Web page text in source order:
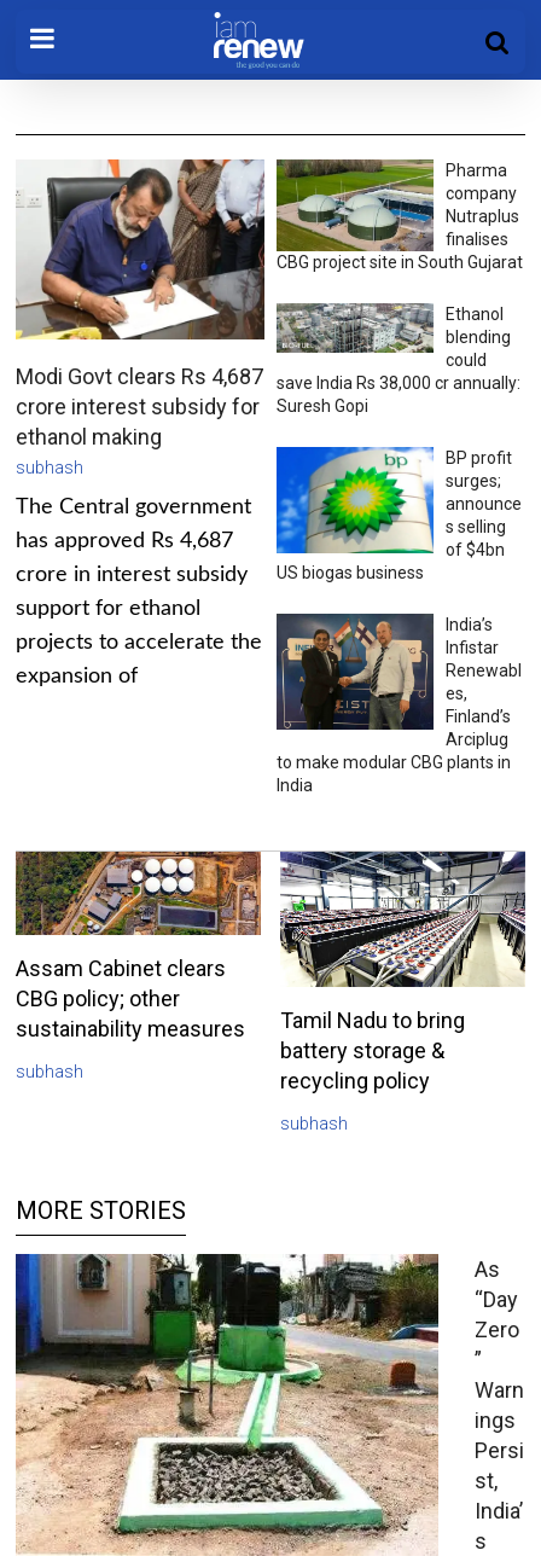
Modi Govt clears Rs 4,687
crore interest subsidy for
ethanol making
subhash
The Central government
has approved Rs 4,687
crore in interest subsidy
support for ethanol
projects to accelerate the
expansion of
Pharma
company
Nutraplus
finalises
CBG project site in South Gujarat
Ethanol
blending
could
save India Rs 38,000 cr annually:
Suresh Gopi
BP profit
surges;
announce
s selling
of $4bn
US biogas business
India’s
Infistar
Renewabl
es,
Finland’s
Arciplug
to make modular CBG plants in
India
Assam Cabinet clears
CBG policy; other
sustainability measures
subhash
Tamil Nadu to bring
battery storage &
recycling policy
subhash
MORE STORIES
As
“Day
Zero
”
Warn
ings
Persi
st,
India’
s